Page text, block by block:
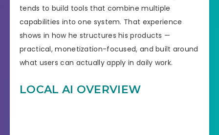
tends to build tools that combine multiple
capabilities into one system. That experience
shows in how he structures his products —
practical, monetization-focused, and built around
what users can actually apply in daily work.
LOCAL AI OVERVIEW